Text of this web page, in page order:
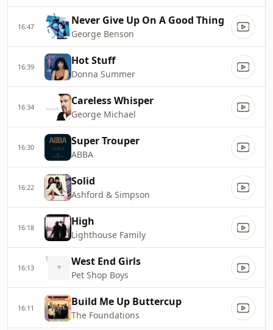
16:47 Never Give Up On A Good Thing
George Benson
16:39 Hot Stuff
Donna Summer
16:34 Careless Whisper
George Michael
16:30 Super Trouper
ABBA
16:22 Solid
Ashford & Simpson
16:18 High
Lighthouse Family
16:13 West End Girls
Pet Shop Boys
16:11 Build Me Up Buttercup
The Foundations